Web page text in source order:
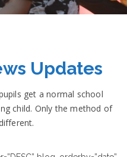
Updates
get a normal school
child. Only the method of